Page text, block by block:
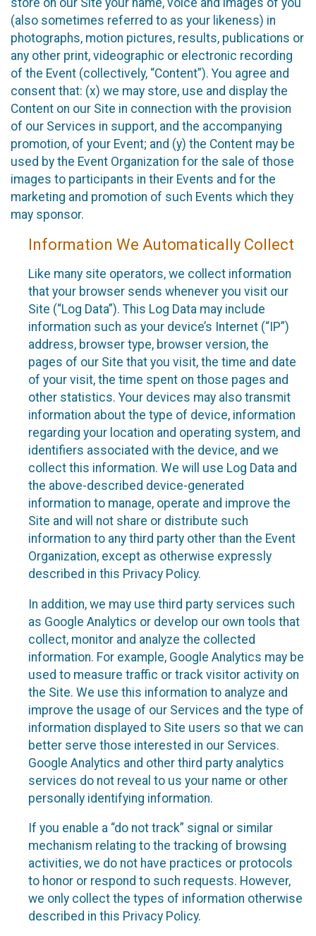
(also sometimes referred to as your likeness) in
photographs, motion pictures, results, publications or
any other print, videographic or electronic recording
of the Event (collectively, “Content”). You agree and
consent that: (x) we may store, use and display the
Content on our Site in connection with the provision
of our Services in support, and the accompanying
promotion, of your Event; and (y) the Content may be
used by the Event Organization for the sale of those
images to participants in their Events and for the
marketing and promotion of such Events which they
may sponsor.
Information We Automatically Collect
Like many site operators, we collect information
that your browser sends whenever you visit our
Site (“Log Data”). This Log Data may include
information such as your device’s Internet (“IP”)
address, browser type, browser version, the
pages of our Site that you visit, the time and date
of your visit, the time spent on those pages and
other statistics. Your devices may also transmit
information about the type of device, information
regarding your location and operating system, and
identifiers associated with the device, and we
collect this information. We will use Log Data and
the above-described device-generated
information to manage, operate and improve the
Site and will not share or distribute such
information to any third party other than the Event
Organization, except as otherwise expressly
described in this Privacy Policy.
In addition, we may use third party services such
as Google Analytics or develop our own tools that
collect, monitor and analyze the collected
information. For example, Google Analytics may be
used to measure traffic or track visitor activity on
the Site. We use this information to analyze and
improve the usage of our Services and the type of
information displayed to Site users so that we can
better serve those interested in our Services.
Google Analytics and other third party analytics
services do not reveal to us your name or other
personally identifying information.
If you enable a “do not track” signal or similar
mechanism relating to the tracking of browsing
activities, we do not have practices or protocols
to honor or respond to such requests. However,
we only collect the types of information otherwise
described in this Privacy Policy.